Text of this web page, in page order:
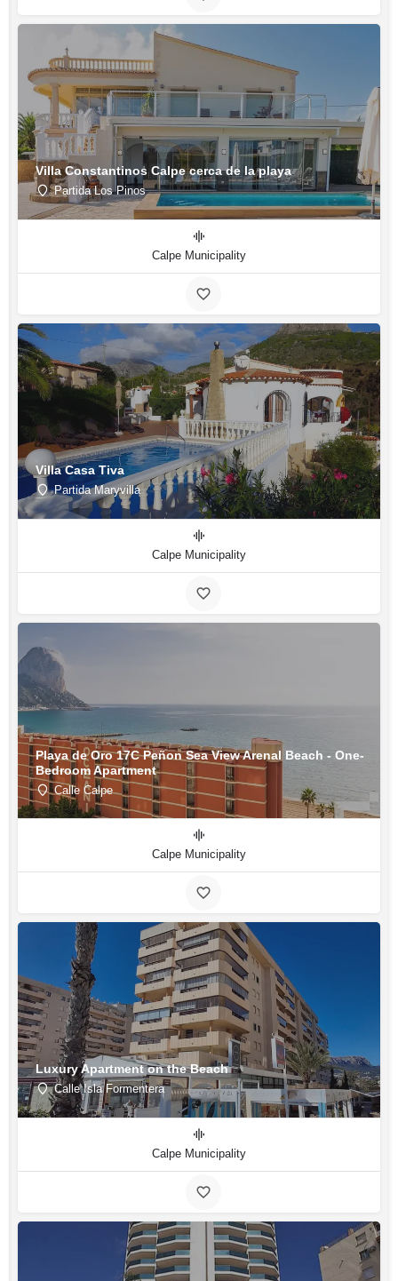
Villa Constantinos Calpe cerca de la playa
Partida Los Pinos
Calpe Municipality
Villa Casa Tiva
Partida Maryvilla
Calpe Municipality
Playa de Oro 17C Peñon Sea View Arenal Beach - One-
Bedroom Apartment
Calle Calpe
Calpe Municipality
Luxury Apartment on the Beach
Calle Isla Formentera
Calpe Municipality